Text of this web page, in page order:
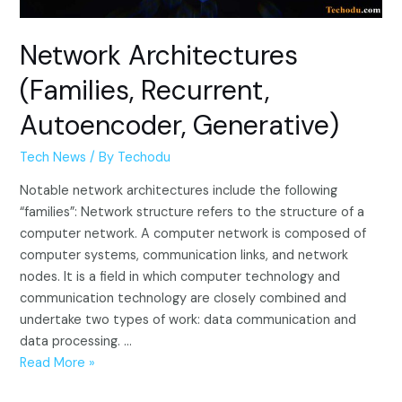
Network Architectures
(Families, Recurrent,
Autoencoder, Generative)
Tech News / By Techodu
Notable network architectures include the following
“families”: Network structure refers to the structure of a
computer network. A computer network is composed of
computer systems, communication links, and network
nodes. It is a field in which computer technology and
communication technology are closely combined and
undertake two types of work: data communication and
data processing. …
Network
Read More »